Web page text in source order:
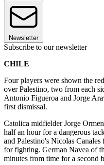
Newsletter
Subscribe to our newsletter
CHILE
Four players were shown the
over Palestino, two from each
Antonio Figueroa and Jorge
first dismissal.
Catolica midfielder Jorge
half an hour for a dangerous
and Palestino's Nicolas
for fighting. German Navea of
minutes from time for a second